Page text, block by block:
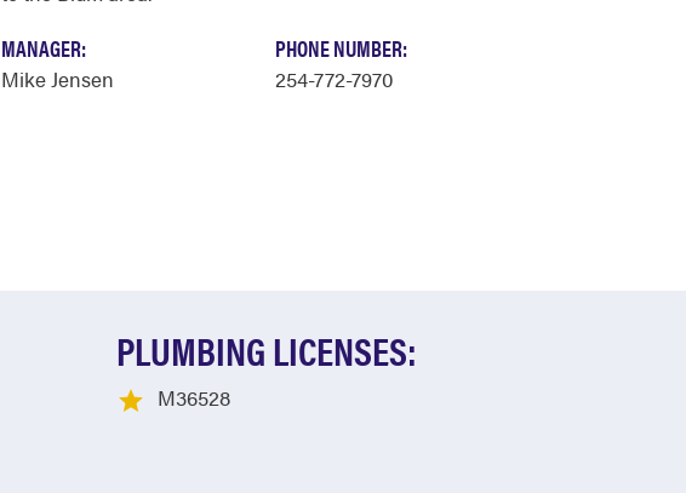
MANAGER:
Mike Jensen
PHONE NUMBER:
254-772-7970
PLUMBING LICENSES:
M36528